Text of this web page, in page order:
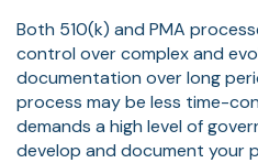
Both 510(k) and PMA
control over complex and
documentation over long
process may be less time-
demands a high level of
develop and document your